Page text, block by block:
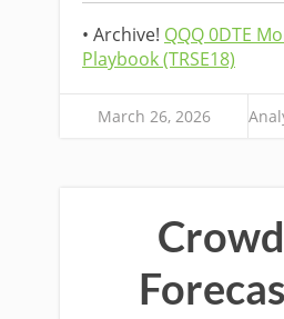
• Archive! QQQ 0DTE
Playbook (TRSE18)
March 26, 2026
Crowd